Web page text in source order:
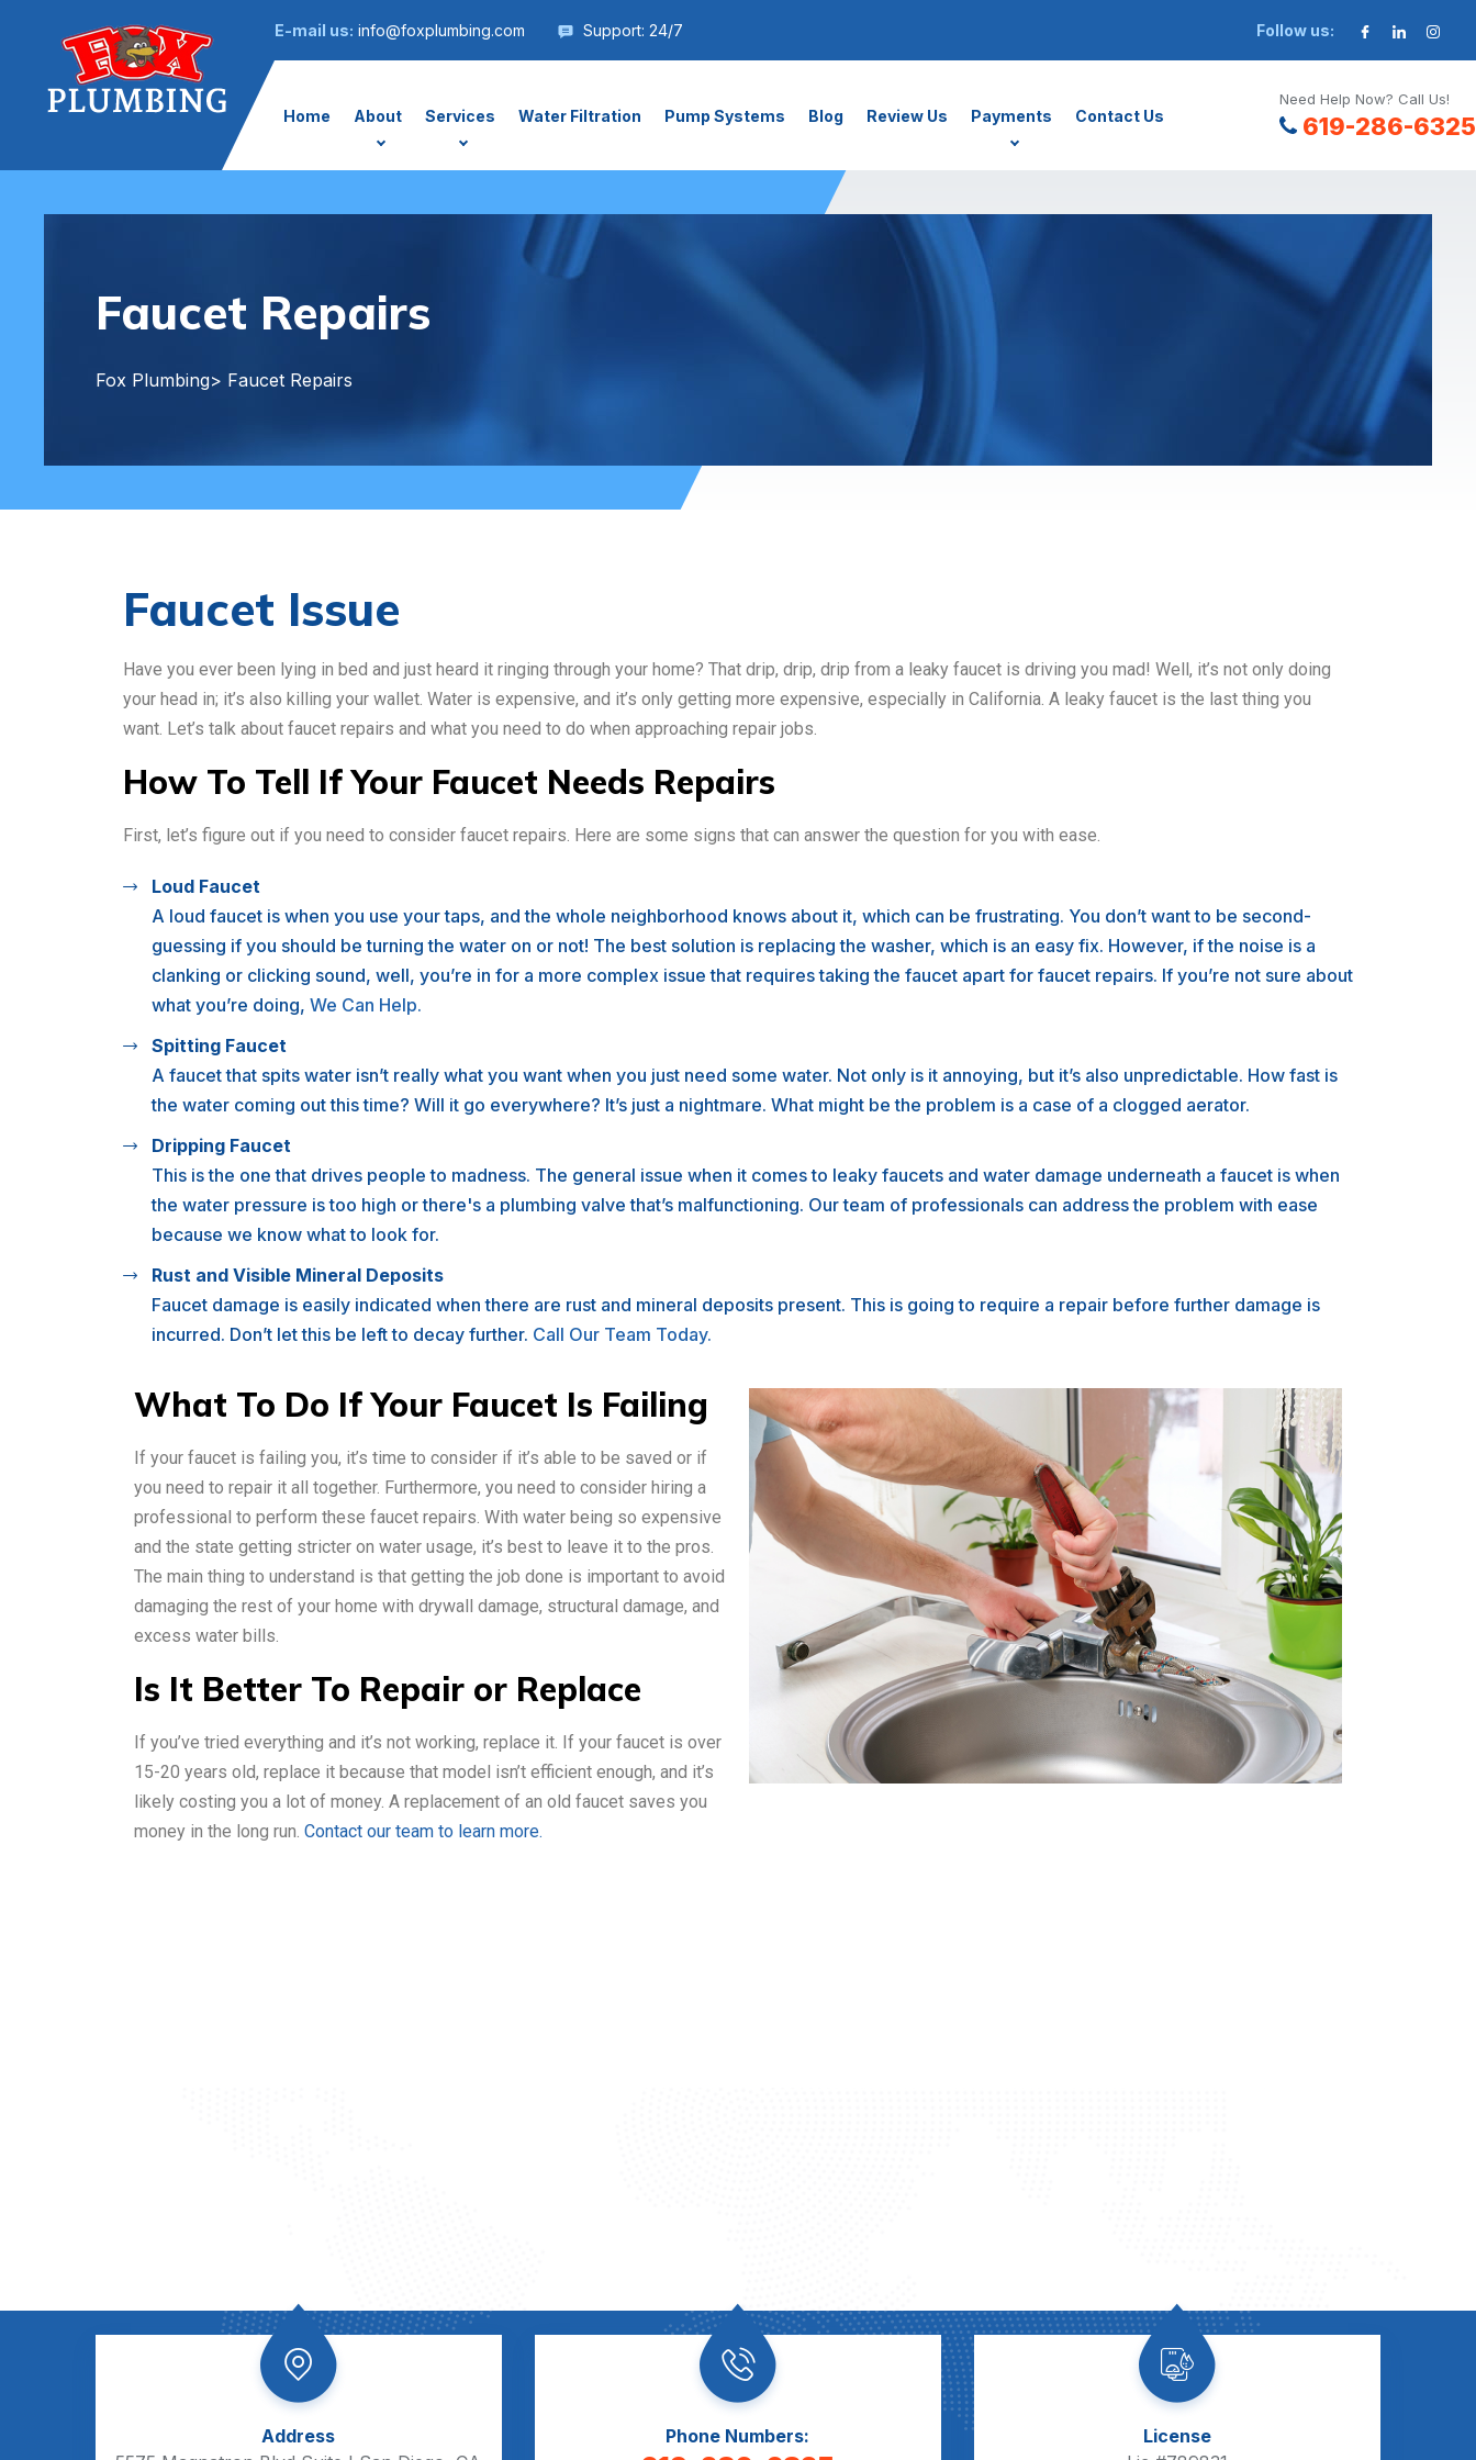
E-mail us: info@foxplumbing.com Support: 24/7 Follow us:
Home About Services Water Filtration Pump Systems Blog Review Us Payments Contact Us
Need Help Now? Call Us!
619-286-6325
Faucet Repairs
Fox Plumbing> Faucet Repairs
Faucet Issue
Have you ever been lying in bed and just heard it ringing through your home? That drip, drip, drip from a leaky faucet is driving you mad! Well, it’s not only doing
your head in; it’s also killing your wallet. Water is expensive, and it’s only getting more expensive, especially in California. A leaky faucet is the last thing you
want. Let’s talk about faucet repairs and what you need to do when approaching repair jobs.
How To Tell If Your Faucet Needs Repairs
First, let’s figure out if you need to consider faucet repairs. Here are some signs that can answer the question for you with ease.
Loud Faucet
A loud faucet is when you use your taps, and the whole neighborhood knows about it, which can be frustrating. You don’t want to be second-
guessing if you should be turning the water on or not! The best solution is replacing the washer, which is an easy fix. However, if the noise is a
clanking or clicking sound, well, you’re in for a more complex issue that requires taking the faucet apart for faucet repairs. If you’re not sure about
what you’re doing, We Can Help.
Spitting Faucet
A faucet that spits water isn’t really what you want when you just need some water. Not only is it annoying, but it’s also unpredictable. How fast is
the water coming out this time? Will it go everywhere? It’s just a nightmare. What might be the problem is a case of a clogged aerator.
Dripping Faucet
This is the one that drives people to madness. The general issue when it comes to leaky faucets and water damage underneath a faucet is when
the water pressure is too high or there's a plumbing valve that’s malfunctioning. Our team of professionals can address the problem with ease
because we know what to look for.
Rust and Visible Mineral Deposits
Faucet damage is easily indicated when there are rust and mineral deposits present. This is going to require a repair before further damage is
incurred. Don’t let this be left to decay further. Call Our Team Today.
What To Do If Your Faucet Is Failing
If your faucet is failing you, it’s time to consider if it’s able to be saved or if
you need to repair it all together. Furthermore, you need to consider hiring a
professional to perform these faucet repairs. With water being so expensive
and the state getting stricter on water usage, it’s best to leave it to the pros.
The main thing to understand is that getting the job done is important to avoid
damaging the rest of your home with drywall damage, structural damage, and
excess water bills.
Is It Better To Repair or Replace
If you’ve tried everything and it’s not working, replace it. If your faucet is over
15-20 years old, replace it because that model isn’t efficient enough, and it’s
likely costing you a lot of money. A replacement of an old faucet saves you
money in the long run. Contact our team to learn more.
Address
Phone Numbers:
License